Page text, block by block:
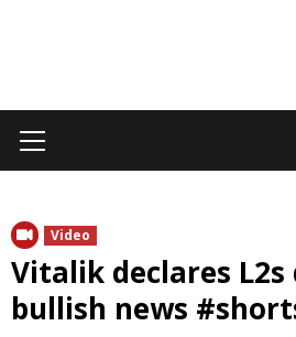
Menu
Video
Vitalik declares L2s
bullish news